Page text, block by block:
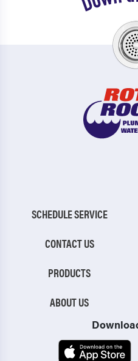
SCHEDULE SERVICE
CONTACT US
PRODUCTS
ABOUT US